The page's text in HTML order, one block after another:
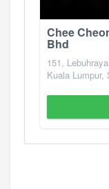
Chee
Bhd
151,
Kuala Lumpur,